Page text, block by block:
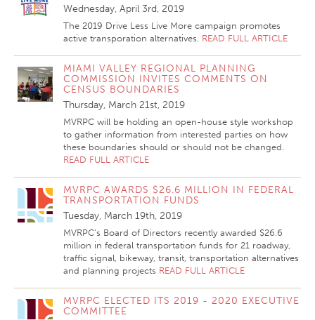
Wednesday, April 3rd, 2019
The 2019 Drive Less Live More campaign promotes
active transporation alternatives. READ FULL ARTICLE
MIAMI VALLEY REGIONAL PLANNING
COMMISSION INVITES COMMENTS ON
CENSUS BOUNDARIES
Thursday, March 21st, 2019
MVRPC will be holding an open-house style workshop
to gather information from interested parties on how
these boundaries should or should not be changed.
READ FULL ARTICLE
MVRPC AWARDS $26.6 MILLION IN FEDERAL
TRANSPORTATION FUNDS
Tuesday, March 19th, 2019
MVRPC’s Board of Directors recently awarded $26.6
million in federal transportation funds for 21 roadway,
traffic signal, bikeway, transit, transportation alternatives
and planning projects READ FULL ARTICLE
MVRPC ELECTED ITS 2019 - 2020 EXECUTIVE
COMMITTEE